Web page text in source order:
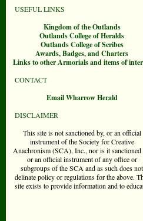
USEFUL LINKS
Kingdom of the Outlands
Outlands College of Heralds
Outlands College of Scribes
Awards, Badges, and Charters
Links to other Armorials and items of
CONTACT
Email Wharrow Herald
DISCLAIMER
This site is not sanctioned by, or an official
instrument of the Society for Creative
Anachronism (SCA), Inc., nor is it sanctioned
or an official instrument of any office or
subgroups of the SCA and as such does not
delinate policy or regulations for the above.
site exists to provide information and to